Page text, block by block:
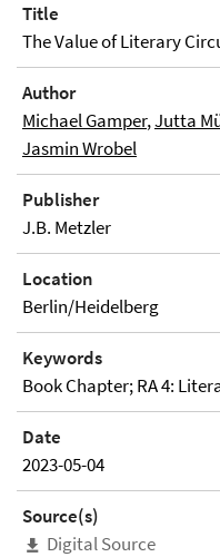
Title
The Value of Literary
Author
Michael Gamper,Jutta
Jasmin Wrobel
Publisher
J.B. Metzler
Location
Berlin/Heidelberg
Keywords
Book Chapter; RA 4:
Date
2023-05-04
Source(s)
Digital Source